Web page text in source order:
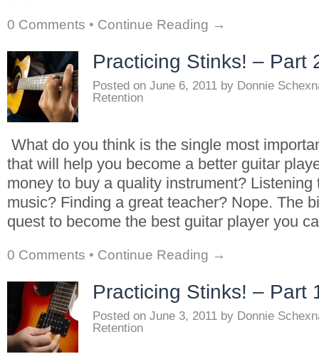
0 Comments • Continue Reading →
Practicing Stinks! – Part
Posted on June 6, 2011 by Donnie
Retention
What do you think is the single most
that will help you become a better guitar
money to buy a quality instrument? Listening
music? Finding a great teacher? Nope. The
quest to become the best guitar player you
0 Comments • Continue Reading →
Practicing Stinks! – Part
Posted on June 3, 2011 by Donnie
Retention